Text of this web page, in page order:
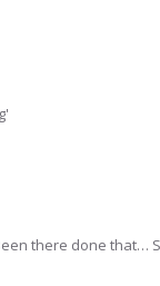
there done that…